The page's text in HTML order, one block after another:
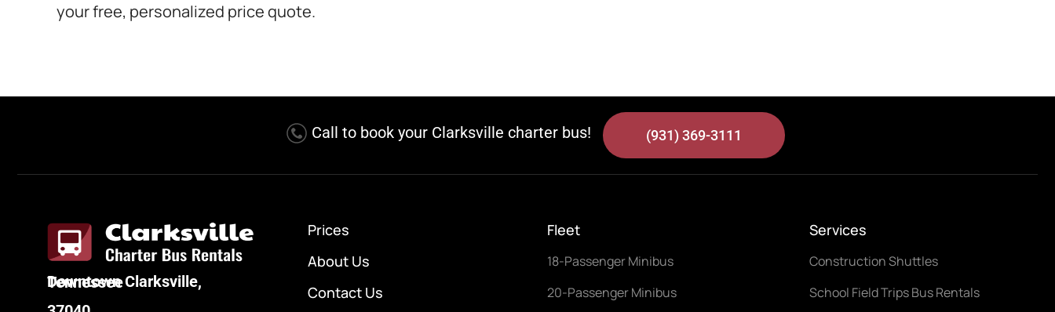
your free, personalized price quote.
Call to book your Clarksville charter bus! (931) 369-3111
Downtown Clarksville, Tennessee
Prices
About Us
Contact Us
Fleet
18-Passenger Minibus
20-Passenger Minibus
Services
Construction Shuttles
School Field Trips Bus Rentals